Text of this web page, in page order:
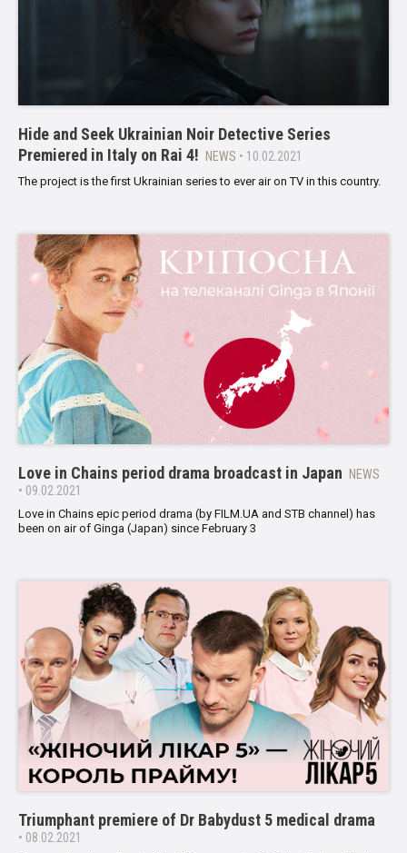
Hide and Seek Ukrainian Noir Detective Series
Premiered in Italy on Rai 4! NEWS • 10.02.2021
The project is the first Ukrainian series to ever air on TV in this country.
Love in Chains period drama broadcast in Japan
NEWS
• 09.02.2021
Love in Chains epic period drama (by FILM.UA and STB channel) has
been on air of Ginga (Japan) since February 3
Triumphant premiere of Dr Babydust 5 medical drama
• 08.02.2021